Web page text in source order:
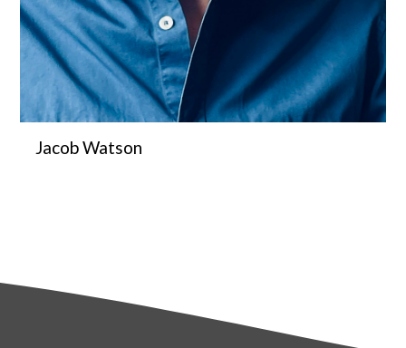
Jacob Watson